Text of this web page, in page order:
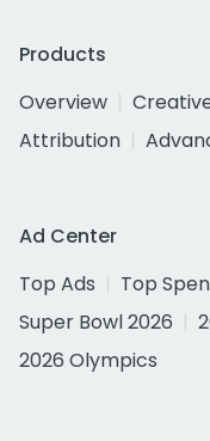
Products
Overview
Attribution
Ad Center
Top Ads
Top
Super Bowl 2026
2026 Olympics